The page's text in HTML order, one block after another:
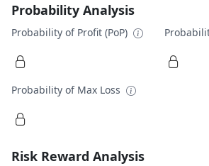
Probability Analysis
Probability of Profit (PoP)
Probability of Max Loss
Risk Reward Analysis